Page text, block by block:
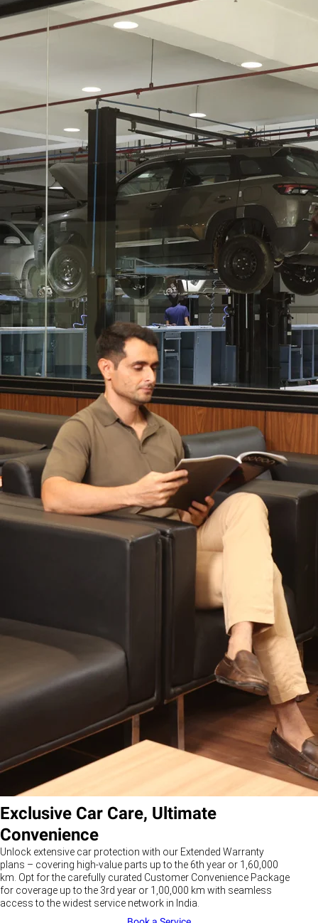
Exclusive Car Care, Ultimate
Convenience
Unlock extensive car protection with our Extended Warranty
plans – covering high-value parts up to the 6th year or 1,60,000
km. Opt for the carefully curated Customer Convenience Package
for coverage up to the 3rd year or 1,00,000 km with seamless
access to the widest service network in India.